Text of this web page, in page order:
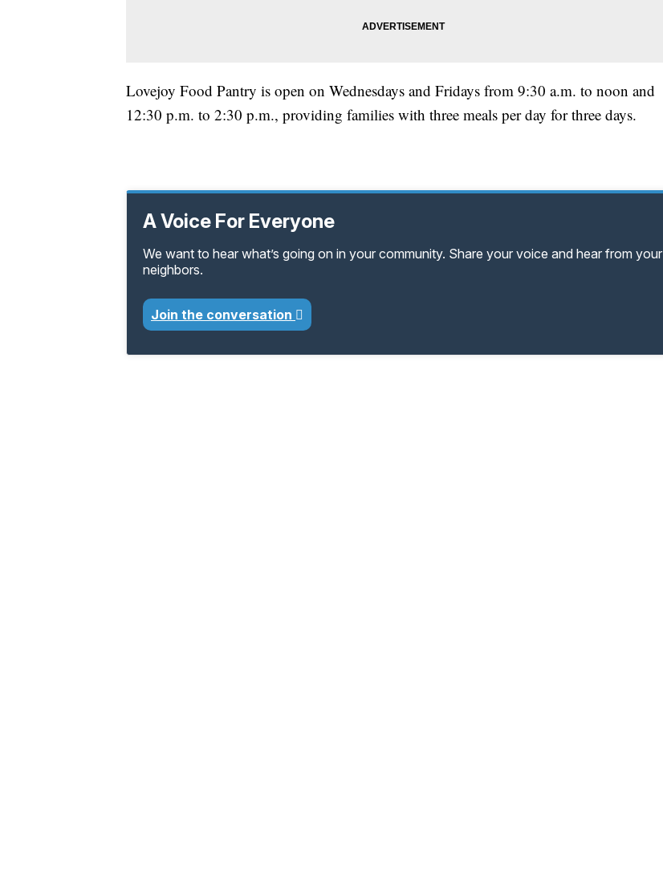
Lovejoy Food Pantry is open on Wednesdays and Fridays from 9:30 a.m. to noon and
12:30 p.m. to 2:30 p.m., providing families with three meals per day for three days.
A Voice For Everyone
We want to hear what’s going on in your community. Share your voice and hear from your
neighbors.
Join the conversation